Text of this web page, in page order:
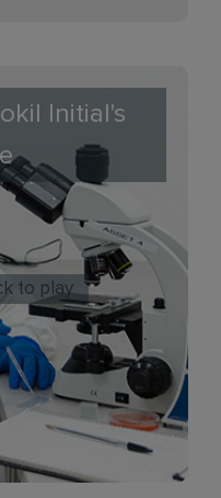
Initial's
to play